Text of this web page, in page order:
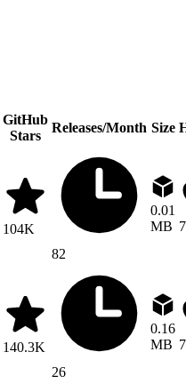
GitHub
Stars
Releases/Month Size
104K
82
0.01
MB
140.3K
26
0.16
MB